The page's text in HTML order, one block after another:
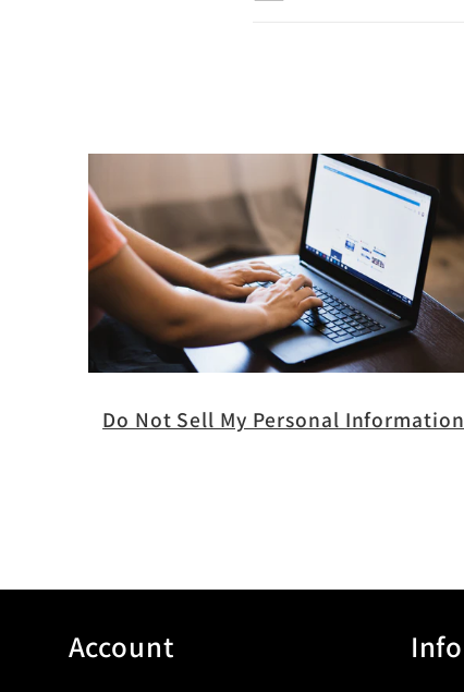
Do Not Sell My Personal Information
Account Info